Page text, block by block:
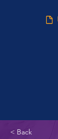
< Back